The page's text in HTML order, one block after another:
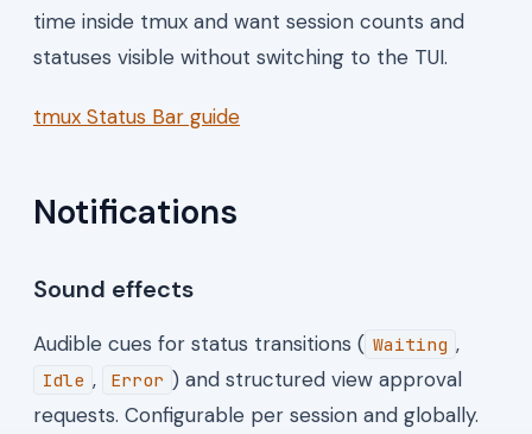
time inside tmux and want session counts and
statuses visible without switching to the TUI.
tmux Status Bar guide
Notifications
Sound effects
Audible cues for status transitions ( Waiting ,
Idle , Error ) and structured view approval
requests. Configurable per session and globally.